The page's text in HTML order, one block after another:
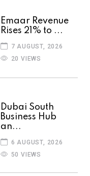
Emaar Revenue
Rises 21% to ...
7 AUGUST, 2026
20 VIEWS
Dubai South
Business Hub
an...
6 AUGUST, 2026
50 VIEWS